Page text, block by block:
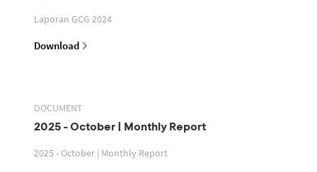
Laporan GCG 2024
Download
DOCUMENT
2025 - October | Monthly Report
2025 - October | Monthly Report